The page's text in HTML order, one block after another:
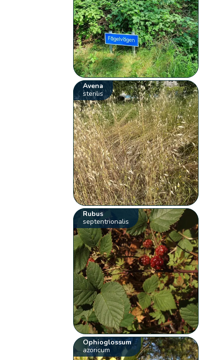
Avena
sterilis
Rubus
septentrionalis
Ophioglossum
azoricum